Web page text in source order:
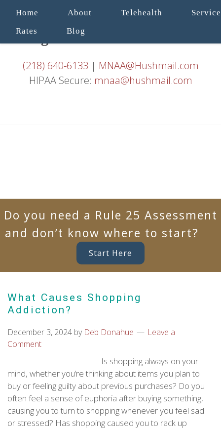
Home About Telehealth
Rates
Blog
(218) 640-6133 | MNAA@Hushmail.com
HIPAA Secure: mnaa@hushmail.com
Do you need a Rule 25 Assessment
and don’t know where to start?
Start Here
What Causes Shopping
Addiction?
December 3, 2024 by Deb Donahue
Leave a
Comment
Is shopping always on your
mind, whether you’re thinking about items you plan to
buy or feeling guilty about previous purchases? Do you
often feel a sense of euphoria after buying something,
causing you to turn to shopping whenever you feel sad
or stressed? Has shopping caused you to rack up